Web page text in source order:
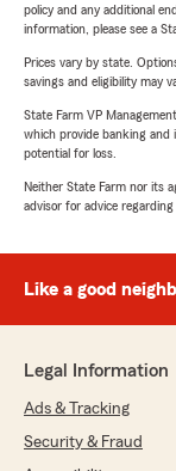
policy and any additional
information, please see a
Prices vary by state.
savings and eligibility may
State Farm VP
which provide banking and
potential for loss.
Neither State Farm nor its
advisor for advice
Like a good
Legal Information
Ads & Tracking
Security & Fraud